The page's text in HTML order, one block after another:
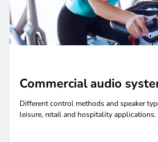
Commercial audio
Different control methods and speaker
leisure, retail and hospitality applications.